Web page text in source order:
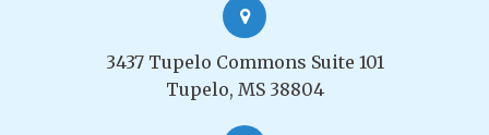
3437 Tupelo Commons Suite 101
Tupelo, MS 38804